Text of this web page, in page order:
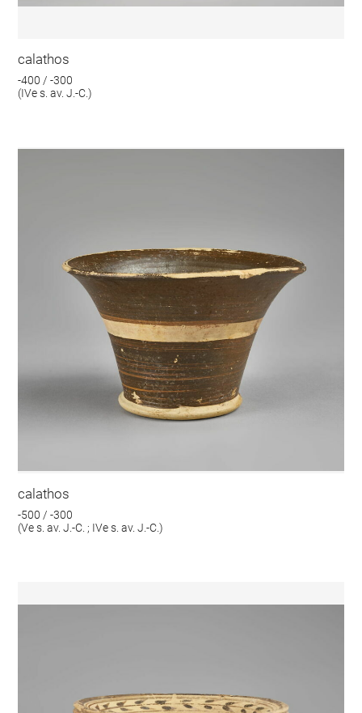
calathos
-400 / -300
(IVe s. av. J.-C.)
calathos
-500 / -300
(Ve s. av. J.-C. ; IVe s. av. J.-C.)